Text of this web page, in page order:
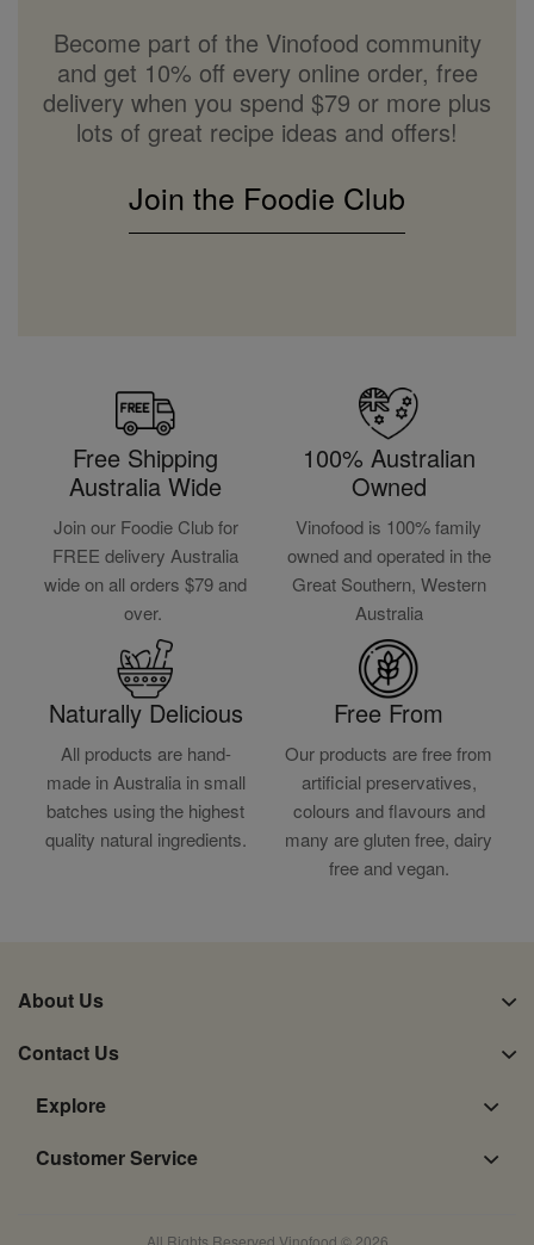
Become part of the Vinofood community
and get 10% off every online order, free
delivery when you spend $79 or more plus
lots of great recipe ideas and offers!
Join the Foodie Club
Free Shipping
Australia Wide
Join our Foodie Club for
FREE delivery Australia
wide on all orders $79 and
over.
100% Australian
Owned
Vinofood is 100% family
owned and operated in the
Great Southern, Western
Australia
Naturally Delicious
All products are hand-
made in Australia in small
batches using the highest
quality natural ingredients.
Free From
Our products are free from
artificial preservatives,
colours and flavours and
many are gluten free, dairy
free and vegan.
About Us
Contact Us
Explore
Customer Service